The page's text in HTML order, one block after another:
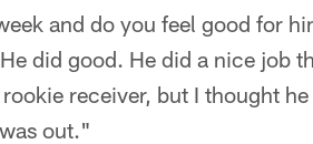
and do you feel good for
did good. He did a nice job
receiver, but I thought
out."